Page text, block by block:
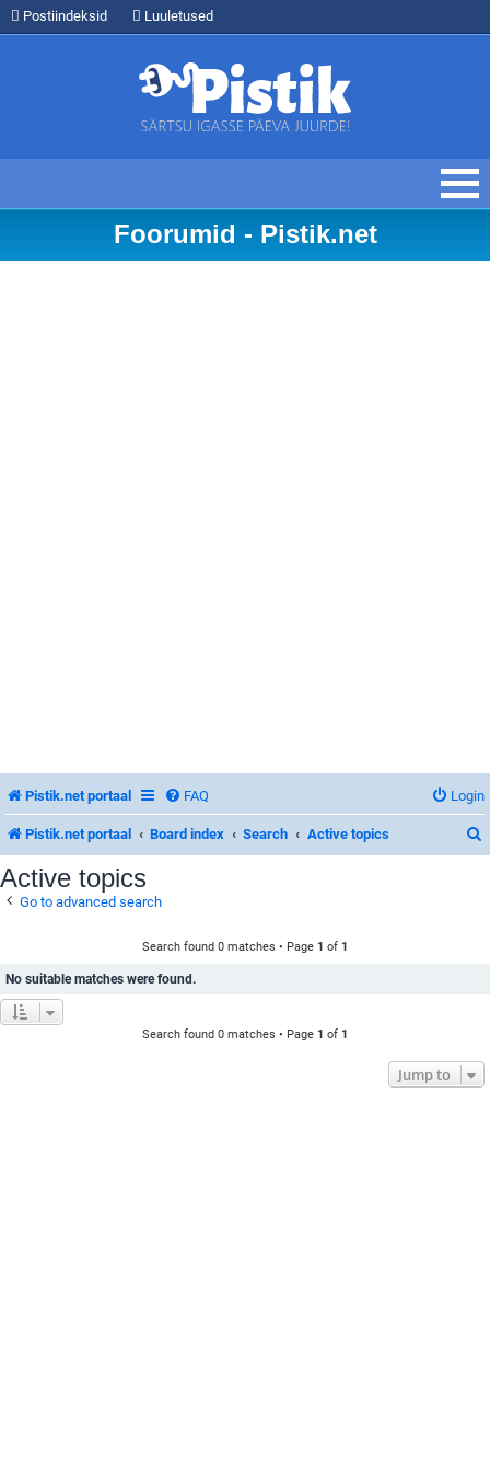
Postiindeksid Luuletused
Foorumid - Pistik.net
Pistik.net portaal FAQ Login
Pistik.net portaal Board index Search Active topics
Active topics
Go to advanced search
Search found 0 matches • Page 1 of 1
No suitable matches were found.
Search found 0 matches • Page 1 of 1
Jump to